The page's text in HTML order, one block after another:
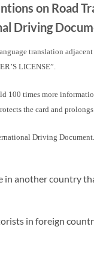
on Road
Driving
translation
LICENSE”.
100 times more
the card and
Driving
another country
in foreign